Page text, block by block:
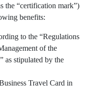
the “certification mark”)
benefits:
to the “Regulations
of the
as stipulated by the
Travel Card in